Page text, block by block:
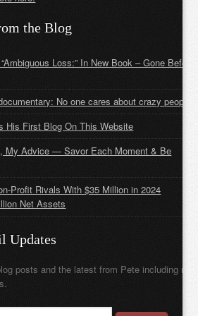
the Blog
Loss:” In New Book – Gone Before
No one cares about crazy people
His First Blog On This Website
My Advice — Savor Each Moment & Be
Profit Rivals With $35 Million in 2024
Net Assets
Updates
posts and the latest from Pete including new